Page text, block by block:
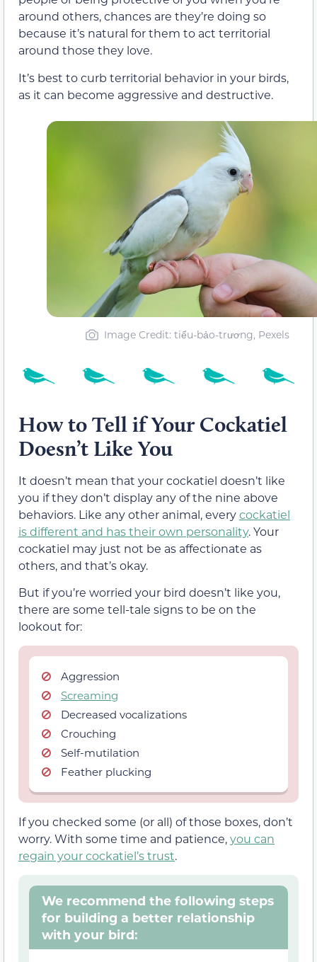
around others, chances are they’re doing so
because it’s natural for them to act territorial
around those they love.
It’s best to curb territorial behavior in your birds,
as it can become aggressive and destructive.
Image Credit: tiểu-bảo-trương, Pexels
How to Tell if Your Cockatiel
Doesn’t Like You
It doesn’t mean that your cockatiel doesn’t like
you if they don’t display any of the nine above
behaviors. Like any other animal, everycockatiel
is different and has their own personality. Your
cockatiel may just not be as affectionate as
others, and that’s okay.
But if you’re worried your bird doesn’t like you,
there are some tell-tale signs to be on the
lookout for:
Aggression
Screaming
Decreased vocalizations
Crouching
Self-mutilation
Feather plucking
If you checked some (or all) of those boxes, don’t
worry. With some time and patience,you can
regain your cockatiel’s trust.
We recommend the following steps
for building a better relationship
with your bird: